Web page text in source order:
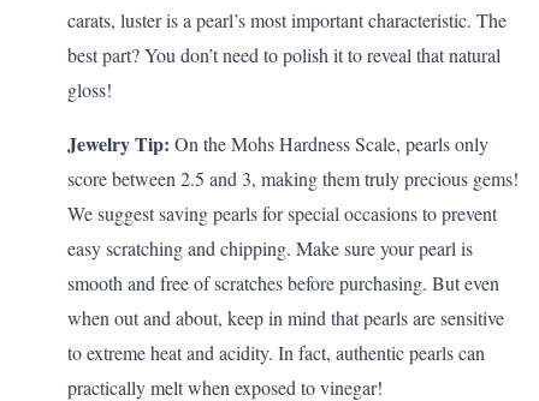
carats, luster is a pearl’s most important characteristic. The
best part? You don’t need to polish it to reveal that natural
gloss!
Jewelry Tip: On the Mohs Hardness Scale, pearls only
score between 2.5 and 3, making them truly precious gems!
We suggest saving pearls for special occasions to prevent
easy scratching and chipping. Make sure your pearl is
smooth and free of scratches before purchasing. But even
when out and about, keep in mind that pearls are sensitive
to extreme heat and acidity. In fact, authentic pearls can
practically melt when exposed to vinegar!